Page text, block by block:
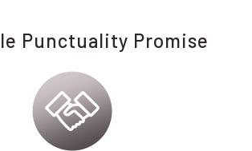
Punctuality Promise